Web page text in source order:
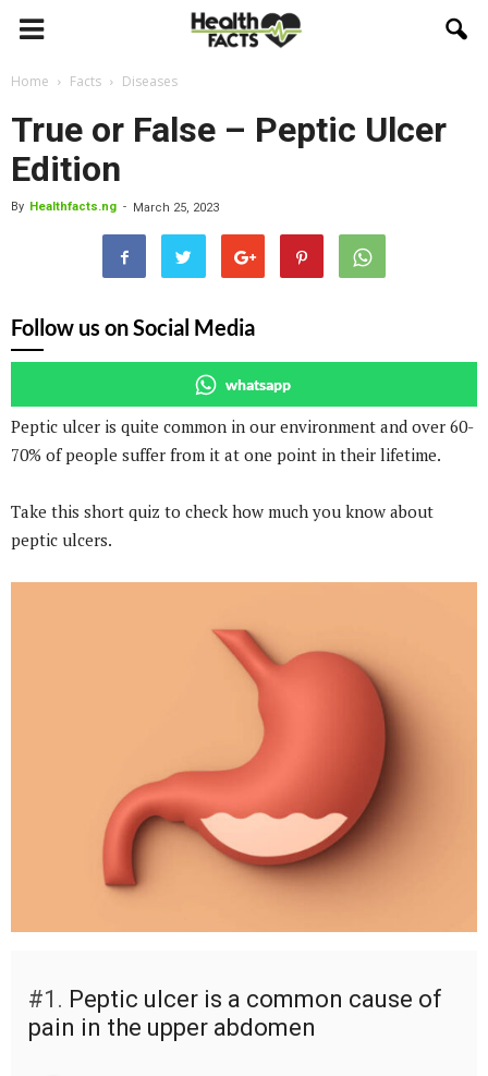
Home Facts Diseases
True or False – Peptic Ulcer
Edition
By Healthfacts.ng - March 25, 2023
Follow us on Social Media
whatsapp
Peptic ulcer is quite common in our environment and over 60-
70% of people suffer from it at one point in their lifetime.
Take this short quiz to check how much you know about
peptic ulcers.
#1. Peptic ulcer is a common cause of
pain in the upper abdomen